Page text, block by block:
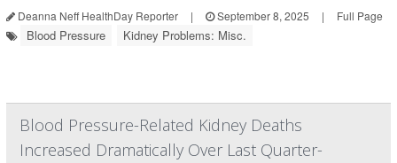
Deanna Neff HealthDay Reporter | September 8, 2025 | Full Page
Blood Pressure Kidney Problems: Misc.
Blood Pressure-Related Kidney Deaths
Increased Dramatically Over Last Quarter-